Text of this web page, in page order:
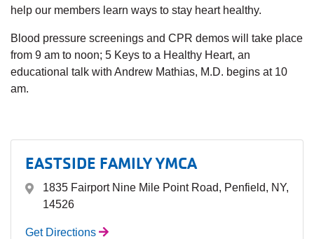
help our members learn ways to stay heart healthy.
Blood pressure screenings and CPR demos will take place
from 9 am to noon; 5 Keys to a Healthy Heart, an
educational talk with Andrew Mathias, M.D. begins at 10
am.
EASTSIDE FAMILY YMCA
1835 Fairport Nine Mile Point Road, Penfield, NY,
14526
Get Directions